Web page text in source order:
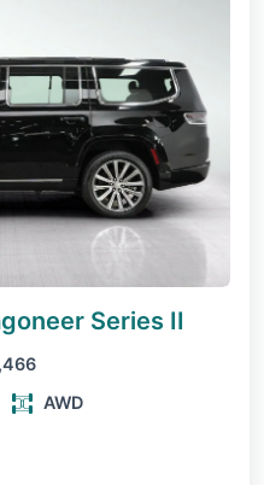
Series II
AWD